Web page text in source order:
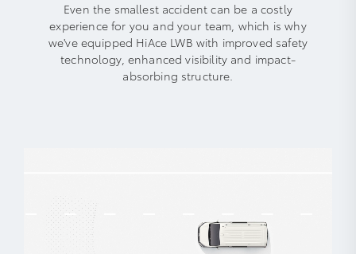
Even the smallest accident can be a costly
experience for you and your team, which is why
we've equipped HiAce LWB with improved safety
technology, enhanced visibility and impact-
absorbing structure.